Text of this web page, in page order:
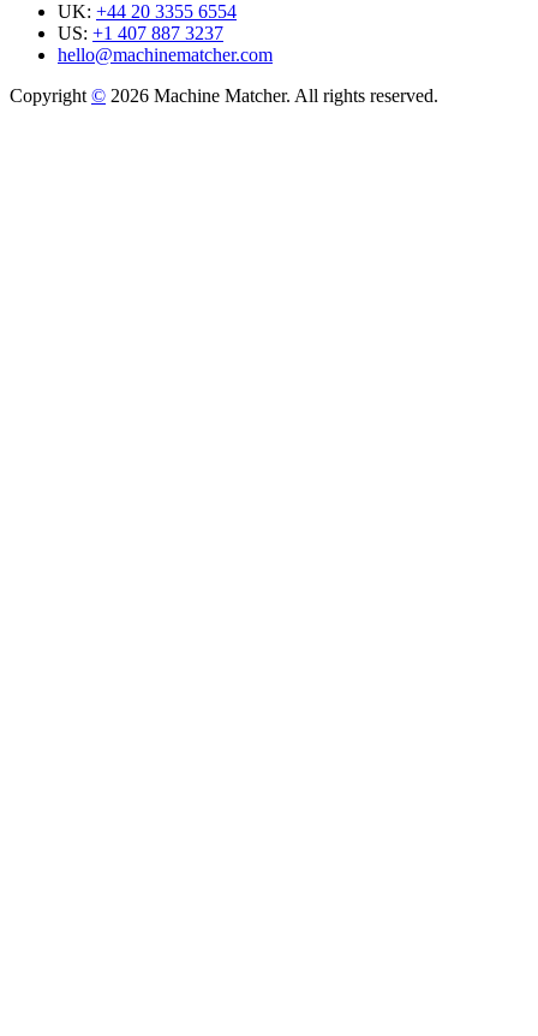
UK: +44 20 3355 6554
US: +1 407 887 3237
hello@machinematcher.com
Copyright © 2026 Machine Matcher. All rights reserved.